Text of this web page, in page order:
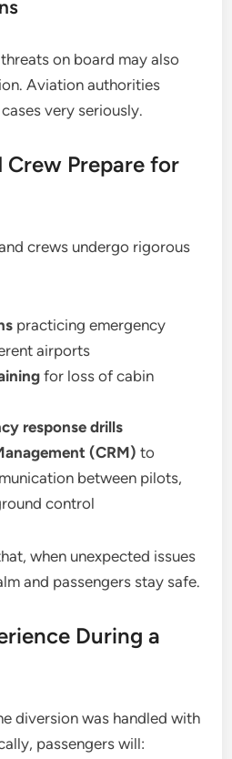
on board may also
Aviation authorities
very seriously.
Crew Prepare for
crews undergo rigorous
practicing emergency
airports
for loss of cabin
response drills
(CRM) to
between pilots,
control
when unexpected issues
and passengers stay safe.
During a
diversion was handled with
passengers will: